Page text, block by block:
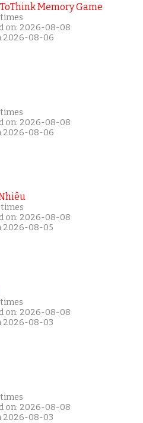
Memory Game
on: 2026-08-08
2026-08-06
on: 2026-08-08
2026-08-06
on: 2026-08-08
2026-08-05
on: 2026-08-08
2026-08-03
on: 2026-08-08
2026-08-03